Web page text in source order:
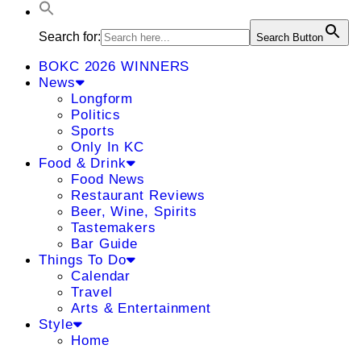
Search for: Search Button
BOKC 2026 WINNERS
News
Longform
Politics
Sports
Only In KC
Food & Drink
Food News
Restaurant Reviews
Beer, Wine, Spirits
Tastemakers
Bar Guide
Things To Do
Calendar
Travel
Arts & Entertainment
Style
Home